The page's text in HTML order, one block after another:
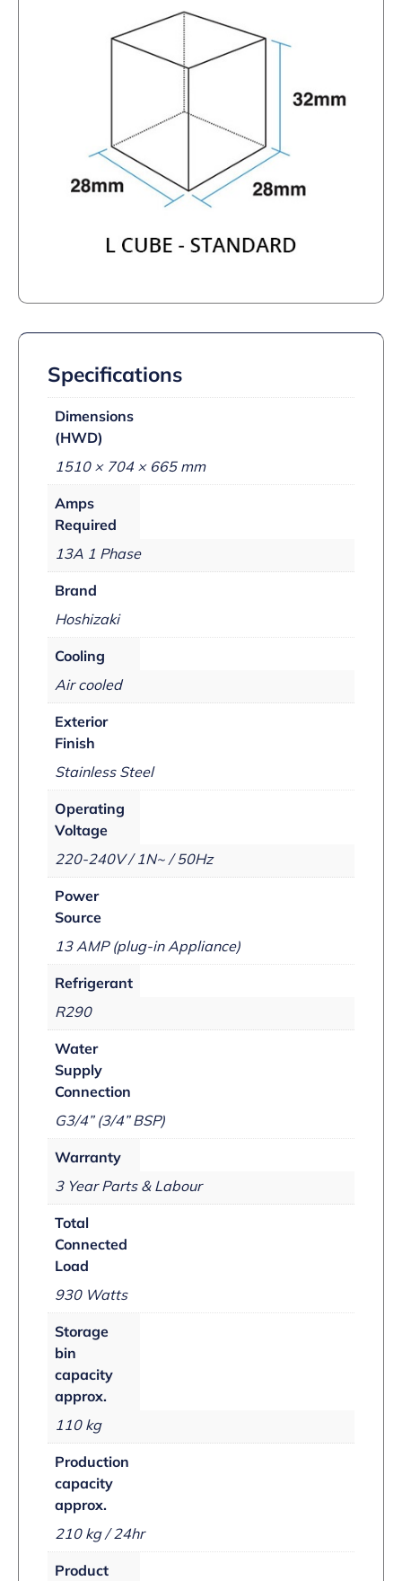
Specifications
Dimensions
(HWD)
1510 × 704 × 665 mm
Amps
Required
13A 1 Phase
Brand
Hoshizaki
Cooling
Air cooled
Exterior
Finish
Stainless Steel
Operating
Voltage
220-240V / 1N~ / 50Hz
Power
Source
13 AMP (plug-in Appliance)
Refrigerant
R290
Water
Supply
Connection
G3/4” (3/4” BSP)
Warranty
3 Year Parts & Labour
Total
Connected
Load
930 Watts
Storage
bin
capacity
approx.
110 kg
Production
capacity
approx.
210 kg / 24hr
Product